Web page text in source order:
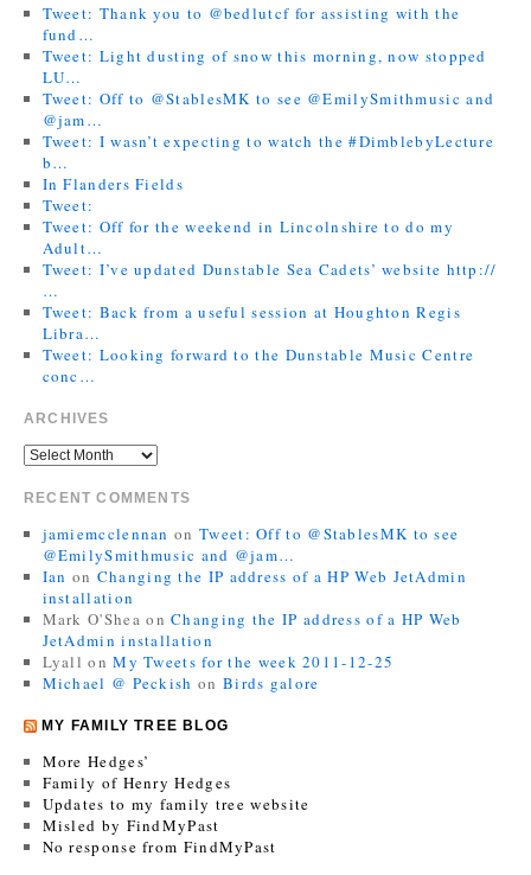
Tweet: Thank you to @bedlutcf for assisting with the
fund…
Tweet: Light dusting of snow this morning, now stopped
LU…
Tweet: Off to @StablesMK to see @EmilySmithmusic and
@jam…
Tweet: I wasn’t expecting to watch the #DimblebyLecture
b…
In Flanders Fields
Tweet:
Tweet: Off for the weekend in Lincolnshire to do my
Adult…
Tweet: I’ve updated Dunstable Sea Cadets’ website http://
…
Tweet: Back from a useful session at Houghton Regis
Libra…
Tweet: Looking forward to the Dunstable Music Centre
conc…
ARCHIVES
RECENT COMMENTS
jamiemcclennan on Tweet: Off to @StablesMK to see
@EmilySmithmusic and @jam…
Ian on Changing the IP address of a HP Web JetAdmin
installation
Mark O'Shea onChanging the IP address of a HP Web
JetAdmin installation
Lyall onMy Tweets for the week 2011-12-25
Michael @ Peckish on Birds galore
MY FAMILY TREE BLOG
More Hedges’
Family of Henry Hedges
Updates to my family tree website
Misled by FindMyPast
No response from FindMyPast